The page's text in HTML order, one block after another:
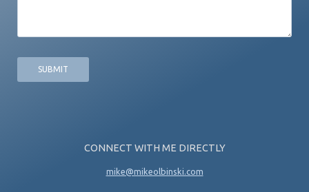
CONNECT WITH ME DIRECTLY
mike@mikeolbinski.com